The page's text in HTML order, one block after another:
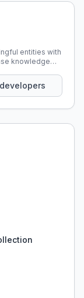
entities with
knowledge